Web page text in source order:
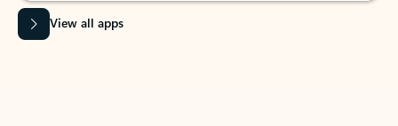
View all apps